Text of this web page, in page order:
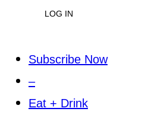
LOG IN
Subscribe Now
–
Eat + Drink